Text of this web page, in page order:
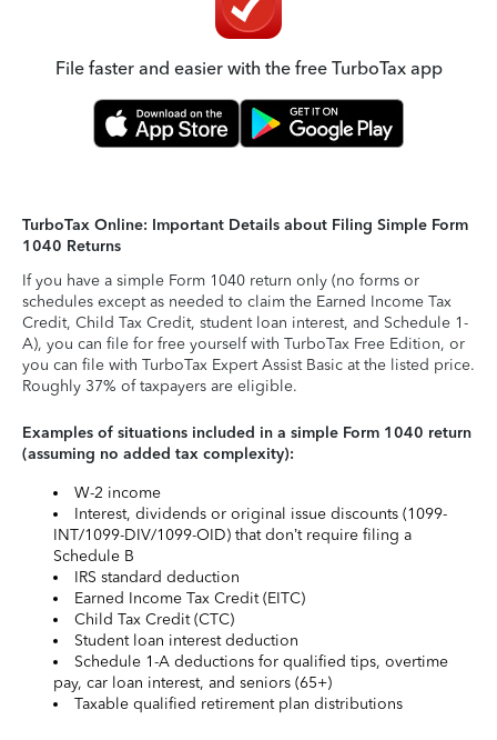
File faster and easier with the free TurboTax app
TurboTax Online: Important Details about Filing Simple Form
1040 Returns
If you have a simple Form 1040 return only (no forms or
schedules except as needed to claim the Earned Income Tax
Credit, Child Tax Credit, student loan interest, and Schedule 1-
A), you can file for free yourself with TurboTax Free Edition, or
you can file with TurboTax Expert Assist Basic at the listed price.
Roughly 37% of taxpayers are eligible.
Examples of situations included in a simple Form 1040 return
(assuming no added tax complexity):
W-2 income
Interest, dividends or original issue discounts (1099-
INT/1099-DIV/1099-OID) that don’t require filing a
Schedule B
IRS standard deduction
Earned Income Tax Credit (EITC)
Child Tax Credit (CTC)
Student loan interest deduction
Schedule 1-A deductions for qualified tips, overtime
pay, car loan interest, and seniors (65+)
Taxable qualified retirement plan distributions